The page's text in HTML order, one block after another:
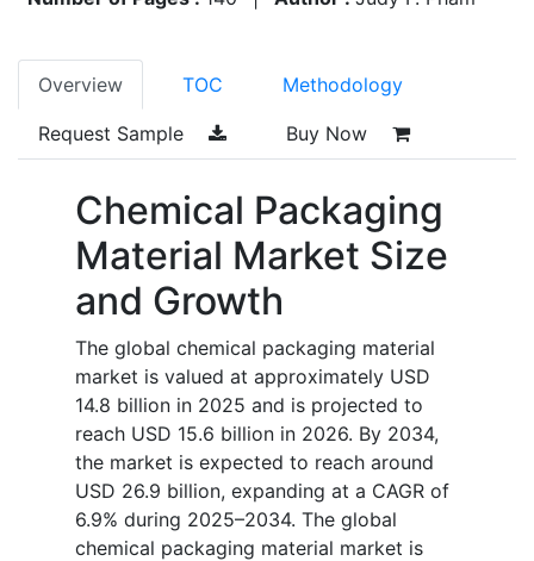
Overview TOC Methodology
Request Sample Buy Now
Chemical Packaging
Material Market Size
and Growth
The global chemical packaging material
market is valued at approximately USD
14.8 billion in 2025 and is projected to
reach USD 15.6 billion in 2026. By 2034,
the market is expected to reach around
USD 26.9 billion, expanding at a CAGR of
6.9% during 2025–2034. The global
chemical packaging material market is